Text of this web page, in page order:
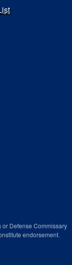
or Defense Commissary
endorsement.